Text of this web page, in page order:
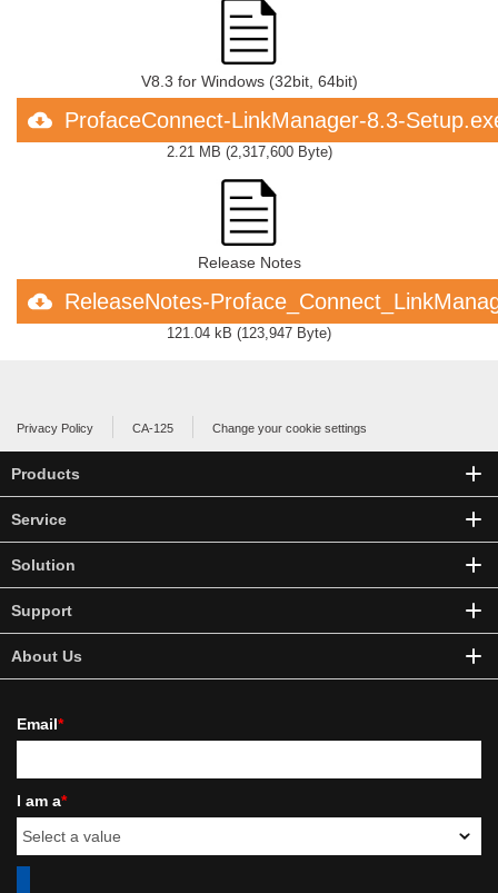
V8.3 for Windows (32bit, 64bit)
ProfaceConnect-LinkManager-8.3-
2.21 MB (2,317,600 Byte)
Release Notes
ReleaseNotes-
121.04 kB (123,947 Byte)
Privacy Policy CA-125 Change your cookie settings
Products
Service
Solution
Support
About Us
Email*
I am a*